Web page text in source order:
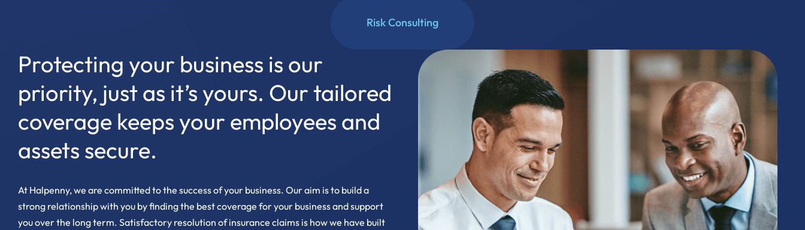
Risk Consulting
Protecting your business is our
priority, just as it’s yours. Our tailored
coverage keeps your employees and
assets secure.
At Halpenny, we are committed to the success of your business. Our aim is to build a
strong relationship with you by finding the best coverage for your business and support
you over the long term. Satisfactory resolution of insurance claims is how we have built